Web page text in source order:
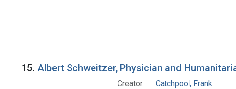
15. Albert Schweitzer, Physician and
Creator:
Catchpool, Frank